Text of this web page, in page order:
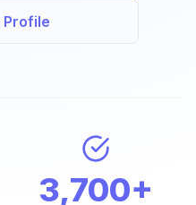
Profile
3,700+